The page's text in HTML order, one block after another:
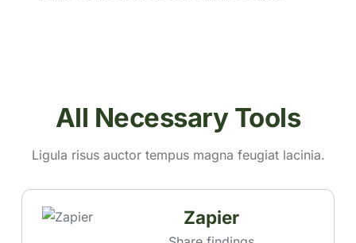
All Necessary Tools
Ligula risus auctor tempus magna feugiat lacinia.
Zapier